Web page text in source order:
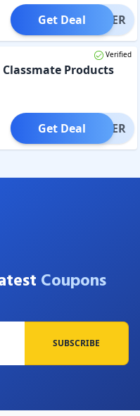
OFFER
Get Deal
Verified
Classmate Products
OFFER
Get Deal
Coupons
SUBSCRIBE